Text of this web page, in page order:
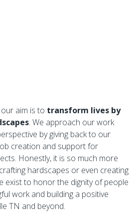
aim is to transform lives by
. We approach our work
by giving back to our
creation and support for
Honestly, it is so much more
hardscapes or even creating
exist to honor the dignity of people
work and building a positive
TN and beyond.